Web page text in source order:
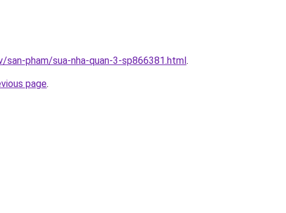
pham/sua-nha-quan-3-sp866381.html.
page.